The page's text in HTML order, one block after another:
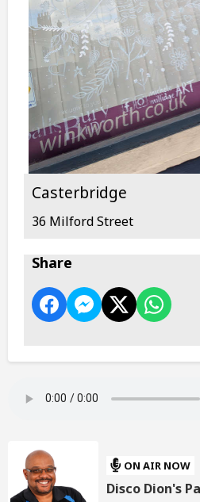
Casterbridge
36 Milford Street
Share
ON AIR NOW
Disco Dion's